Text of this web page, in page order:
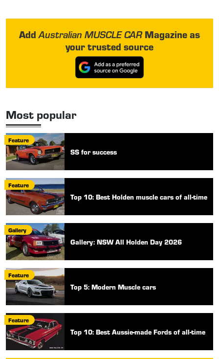
AddAustralian MUSCLE CARMagazine as
your trusted source
Most popular
Feature
SS for success
Feature
Top 10: Best Holden muscle cars of all-time
Gallery
Gallery: NSW All Holden Day 2026
Feature
Top 5: Modern Muscle cars
Feature
Top 10: Best Aussie-made Fords of all-time